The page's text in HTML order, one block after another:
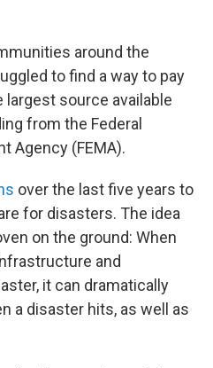
around the
to find a way to pay
source available
from the Federal
Agency (FEMA).
over the last five years to
for disasters. The idea
on the ground: When
and
it can dramatically
a disaster hits, as well as